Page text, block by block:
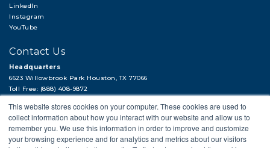
This website stores cookies on your computer. These cookies are used to
collect information about how you interact with our website and allow us to
remember you. We use this information in order to improve and customize
your browsing experience and for analytics and metrics about our visitors
Hi, there!
Need a quick quote or have a pipe
support question?
LinkedIn
Instagram
YouTube
Contact Us
Headquarters
6623 Willowbrook Park Houston, TX 77066
Toll Free: (888) 408-9872
Fax: (713) 956-4090